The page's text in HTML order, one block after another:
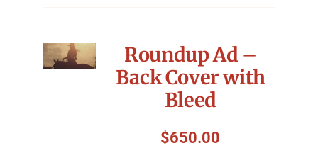
Roundup Ad –
Back Cover with
Bleed
$650.00